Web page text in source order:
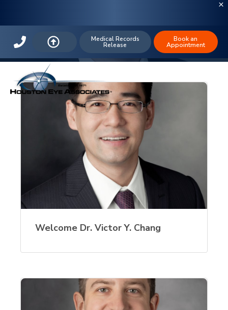
Medical Records
Release
Book an
Appointment
The Houston Eye Blog: IOL
Welcome Dr. Victor Y. Chang